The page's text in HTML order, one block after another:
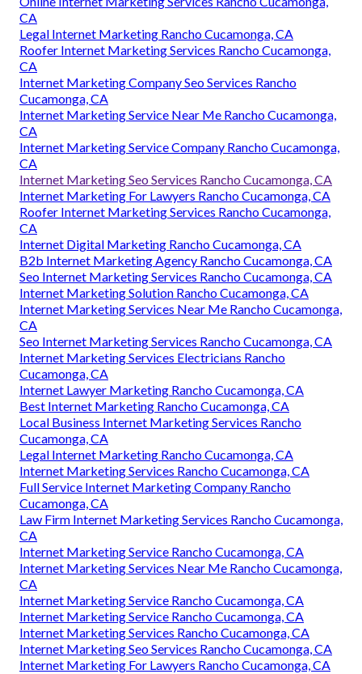
CA
Legal Internet Marketing Rancho Cucamonga, CA
Roofer Internet Marketing Services Rancho Cucamonga,
CA
Internet Marketing Company Seo Services Rancho
Cucamonga, CA
Internet Marketing Service Near Me Rancho Cucamonga,
CA
Internet Marketing Service Company Rancho Cucamonga,
CA
Internet Marketing Seo Services Rancho Cucamonga, CA
Internet Marketing For Lawyers Rancho Cucamonga, CA
Roofer Internet Marketing Services Rancho Cucamonga,
CA
Internet Digital Marketing Rancho Cucamonga, CA
B2b Internet Marketing Agency Rancho Cucamonga, CA
Seo Internet Marketing Services Rancho Cucamonga, CA
Internet Marketing Solution Rancho Cucamonga, CA
Internet Marketing Services Near Me Rancho Cucamonga,
CA
Seo Internet Marketing Services Rancho Cucamonga, CA
Internet Marketing Services Electricians Rancho
Cucamonga, CA
Internet Lawyer Marketing Rancho Cucamonga, CA
Best Internet Marketing Rancho Cucamonga, CA
Local Business Internet Marketing Services Rancho
Cucamonga, CA
Legal Internet Marketing Rancho Cucamonga, CA
Internet Marketing Services Rancho Cucamonga, CA
Full Service Internet Marketing Company Rancho
Cucamonga, CA
Law Firm Internet Marketing Services Rancho Cucamonga,
CA
Internet Marketing Service Rancho Cucamonga, CA
Internet Marketing Services Near Me Rancho Cucamonga,
CA
Internet Marketing Service Rancho Cucamonga, CA
Internet Marketing Service Rancho Cucamonga, CA
Internet Marketing Services Rancho Cucamonga, CA
Internet Marketing Seo Services Rancho Cucamonga, CA
Internet Marketing For Lawyers Rancho Cucamonga, CA